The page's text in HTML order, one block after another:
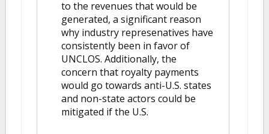
to the revenues that would be
generated, a significant reason
why industry represenatives have
consistently been in favor of
UNCLOS. Additionally, the
concern that royalty payments
would go towards anti-U.S. states
and non-state actors could be
mitigated if the U.S.